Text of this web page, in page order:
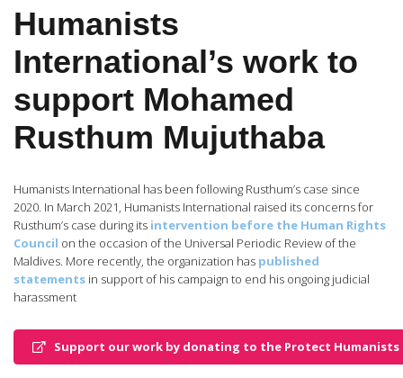
Humanists
International’s work to
support Mohamed
Rusthum Mujuthaba
Humanists International has been following Rusthum’s case since
2020. In March 2021, Humanists International raised its concerns for
Rusthum’s case during its intervention before the Human Rights
Council on the occasion of the Universal Periodic Review of the
Maldives. More recently, the organization has published
statements in support of his campaign to end his ongoing judicial
harassment
Support our work by donating to the Protect Humanists